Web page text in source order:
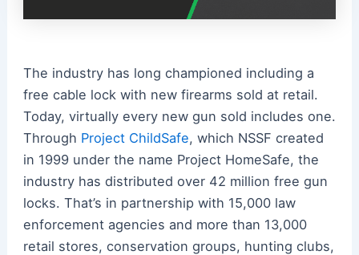
The industry has long championed including a
free cable lock with new firearms sold at retail.
Today, virtually every new gun sold includes one.
Through Project ChildSafe, which NSSF created
in 1999 under the name Project HomeSafe, the
industry has distributed over 42 million free gun
locks. That’s in partnership with 15,000 law
enforcement agencies and more than 13,000
retail stores, conservation groups, hunting clubs,